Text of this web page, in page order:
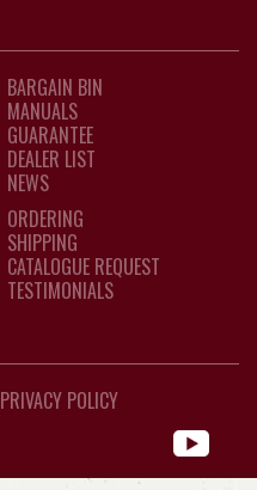
BARGAIN BIN
MANUALS
GUARANTEE
DEALER LIST
NEWS
ORDERING
SHIPPING
CATALOGUE REQUEST
TESTIMONIALS
PRIVACY POLICY